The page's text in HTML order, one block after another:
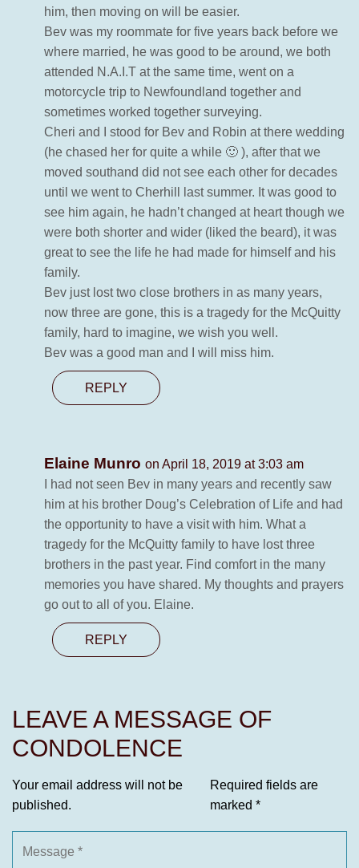
him, then moving on will be easier.
Bev was my roommate for five years back before we
where married, he was good to be around, we both
attended N.A.I.T at the same time, went on a
motorcycle trip to Newfoundland together and
sometimes worked together surveying.
Cheri and I stood for Bev and Robin at there wedding
(he chased her for quite a while 🙂 ), after that we
moved southand did not see each other for decades
until we went to Cherhill last summer. It was good to
see him again, he hadn’t changed at heart though we
were both shorter and wider (liked the beard), it was
great to see the life he had made for himself and his
family.
Bev just lost two close brothers in as many years,
now three are gone, this is a tragedy for the McQuitty
family, hard to imagine, we wish you well.
Bev was a good man and I will miss him.
REPLY
Elaine Munro on April 18, 2019 at 3:03 am
I had not seen Bev in many years and recently saw
him at his brother Doug’s Celebration of Life and had
the opportunity to have a visit with him. What a
tragedy for the McQuitty family to have lost three
brothers in the past year. Find comfort in the many
memories you have shared. My thoughts and prayers
go out to all of you. Elaine.
REPLY
LEAVE A MESSAGE OF
CONDOLENCE
Your email address will not be
published.
Required fields are
marked *